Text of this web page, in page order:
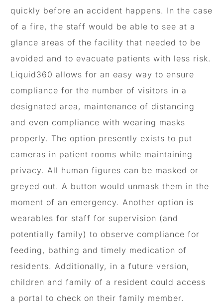
quickly before an accident happens. In the case
of a fire, the staff would be able to see at a
glance areas of the facility that needed to be
avoided and to evacuate patients with less risk.
Liquid360 allows for an easy way to ensure
compliance for the number of visitors in a
designated area, maintenance of distancing
and even compliance with wearing masks
properly. The option presently exists to put
cameras in patient rooms while maintaining
privacy. All human figures can be masked or
greyed out. A button would unmask them in the
moment of an emergency. Another option is
wearables for staff for supervision (and
potentially family) to observe compliance for
feeding, bathing and timely medication of
residents. Additionally, in a future version,
children and family of a resident could access
a portal to check on their family member.